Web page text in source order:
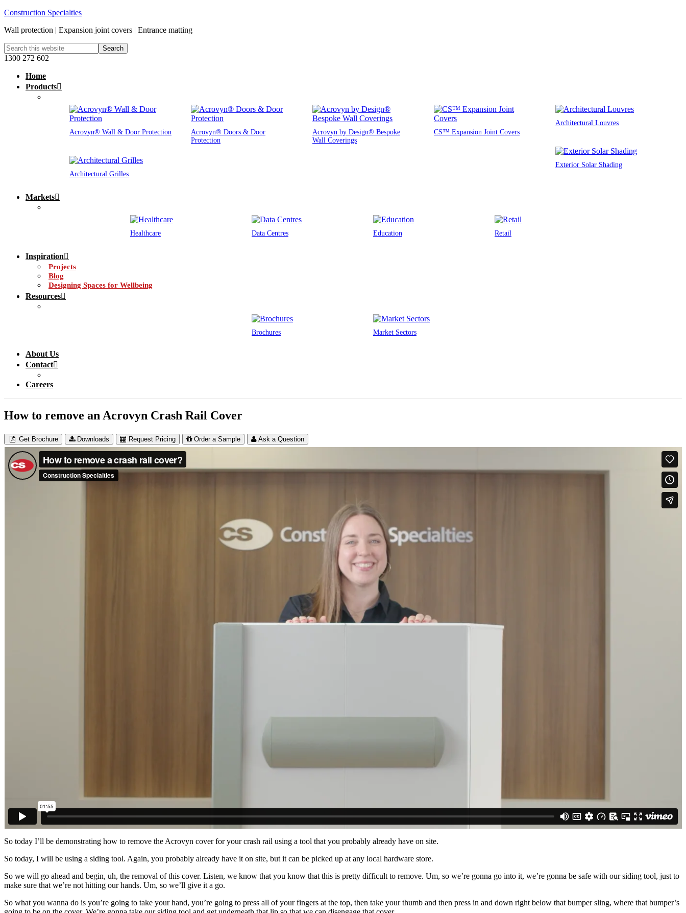
Construction Specialties
Wall protection | Expansion joint covers | Entrance matting
1300 272 602
Home
Products
Acrovyn® Wall & Door Protection
Acrovyn® Doors & Door
Protection
Acrovyn by Design® Bespoke
Wall Coverings
CS™ Expansion Joint Covers
Architectural Louvres
Exterior Solar Shading
Architectural Grilles
Markets
Healthcare Data Centres Education Retail
Inspiration
Projects
Blog
Designing Spaces for Wellbeing
Resources
Brochures Market Sectors
About Us
Contact
Careers
How to remove an Acrovyn Crash Rail Cover
Get Brochure Downloads Request Pricing Order a Sample Ask a Question
So today I’ll be demonstrating how to remove the Acrovyn cover for your crash rail using a tool that you probably already have on site.
So today, I will be using a siding tool. Again, you probably already have it on site, but it can be picked up at any local hardware store.
So we will go ahead and begin, uh, the removal of this cover. Listen, we know that you know that this is pretty difficult to remove. Um, so we’re gonna go into it, we’re gonna be safe with our siding tool, just to
make sure that we’re not hitting our hands. Um, so we’ll give it a go.
So what you wanna do is you’re going to take your hand, you’re going to press all of your fingers at the top, then take your thumb and then press in and down right below that bumper sling, where that bumper’s